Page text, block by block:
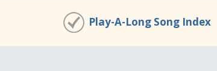
Play-A-Long Song Index